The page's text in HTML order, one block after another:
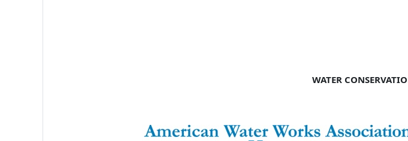
WATER